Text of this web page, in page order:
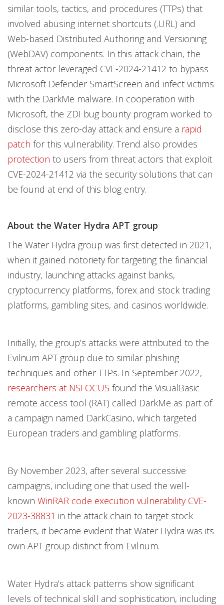
similar tools, tactics, and procedures (TTPs) that
involved abusing internet shortcuts (.URL) and
Web-based Distributed Authoring and Versioning
(WebDAV) components. In this attack chain, the
threat actor leveraged CVE-2024-21412 to bypass
Microsoft Defender SmartScreen and infect victims
with the DarkMe malware. In cooperation with
Microsoft, the ZDI bug bounty program worked to
disclose this zero-day attack and ensure a rapid
patch for this vulnerability. Trend also provides
protection to users from threat actors that exploit
CVE-2024-21412 via the security solutions that can
be found at end of this blog entry.
About the Water Hydra APT group
The Water Hydra group was first detected in 2021,
when it gained notoriety for targeting the financial
industry, launching attacks against banks,
cryptocurrency platforms, forex and stock trading
platforms, gambling sites, and casinos worldwide.
Initially, the group’s attacks were attributed to the
Evilnum APT group due to similar phishing
techniques and other TTPs. In September 2022,
researchers at NSFOCUS found the VisualBasic
remote access tool (RAT) called DarkMe as part of
a campaign named DarkCasino, which targeted
European traders and gambling platforms.
By November 2023, after several successive
campaigns, including one that used the well-
known WinRAR code execution vulnerability CVE-
2023-38831 in the attack chain to target stock
traders, it became evident that Water Hydra was its
own APT group distinct from Evilnum.
Water Hydra’s attack patterns show significant
levels of technical skill and sophistication, including